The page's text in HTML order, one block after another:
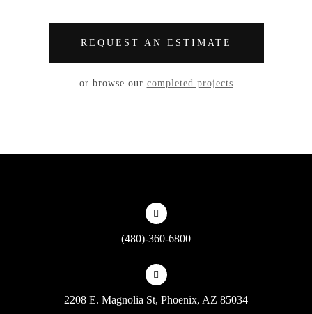
REQUEST AN ESTIMATE
or browse our completed projects
(480)-360-6800
2208 E. Magnolia St, Phoenix, AZ 85034